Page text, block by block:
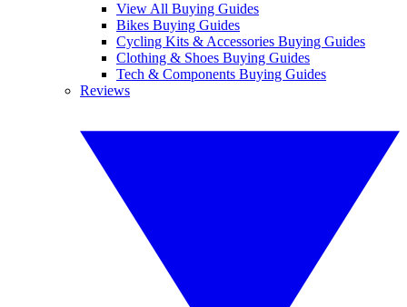
View All Buying Guides
Bikes Buying Guides
Cycling Kits & Accessories Buying Guides
Clothing & Shoes Buying Guides
Tech & Components Buying Guides
Reviews